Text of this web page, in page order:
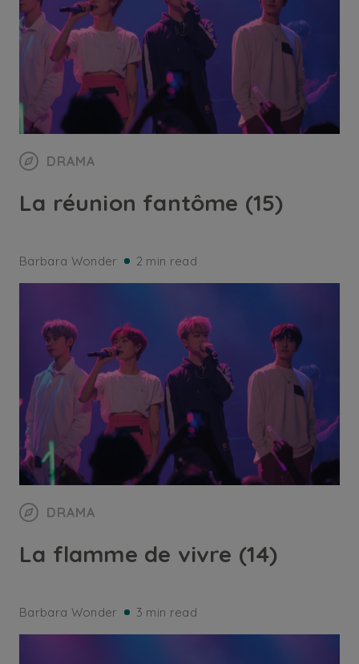
DRAMA
La réunion fantôme (15)
Barbara Wonder 2 min read
DRAMA
La flamme de vivre (14)
Barbara Wonder 3 min read